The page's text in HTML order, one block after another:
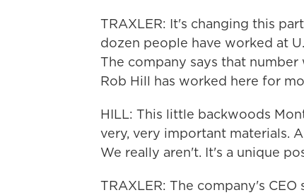
TRAXLER: It's changing this
dozen people have worked at
The company says that
Rob Hill has worked here for
HILL: This little backwoods
very, very important materials.
We really aren't. It's a unique
TRAXLER: The company's